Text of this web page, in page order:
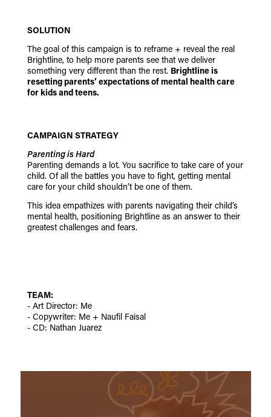
SOLUTION
The goal of this campaign is to reframe + reveal the real
Brightline, to help more parents see that we deliver
something very different than the rest. Brightline is
resetting parents’ expectations of mental health care
for kids and teens.
CAMPAIGN STRATEGY
Parenting is Hard
Parenting demands a lot. You sacrifice to take care of your
child. Of all the battles you have to fight, getting mental
care for your child shouldn’t be one of them.
This idea empathizes with parents navigating their child’s
mental health, positioning Brightline as an answer to their
greatest challenges and fears.
TEAM:
- Art Director: Me
- Copywriter: Me + Naufil Faisal
- CD: Nathan Juarez